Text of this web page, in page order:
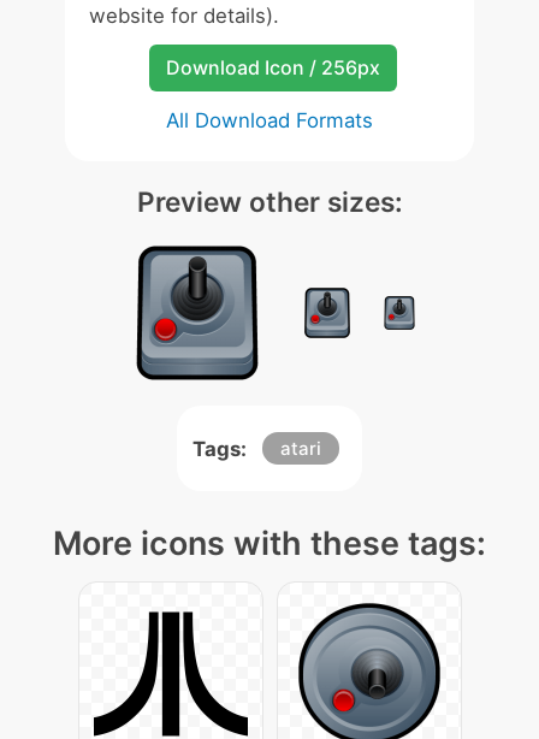
website for details).
Download Icon / 256px
All Download Formats
Preview other sizes:
Tags: atari
More icons with these tags: